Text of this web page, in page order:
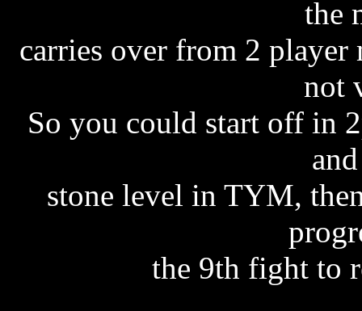
the
carries over from 2 player
not
So you could start off in
stone level in TYM,
the 9th fight to